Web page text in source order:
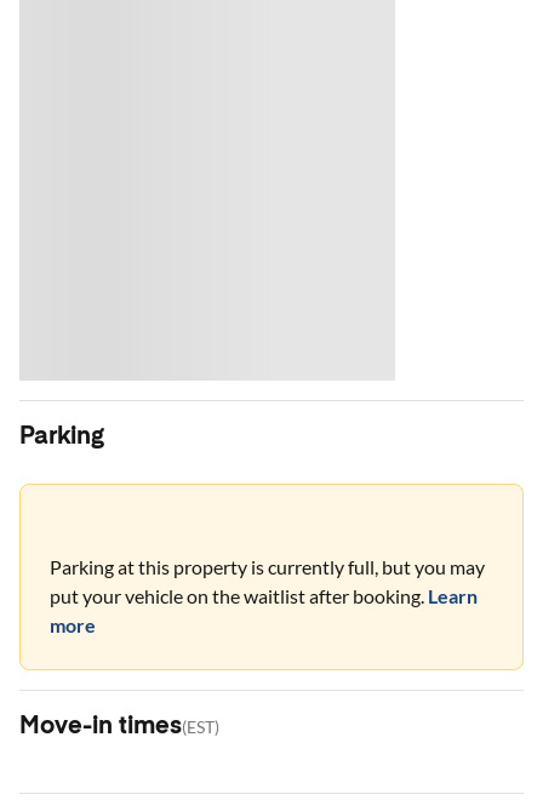
Parking
Parking at this property is currently full, but you may
put your vehicle on the waitlist after booking. Learn
more
Move-in times(EST)